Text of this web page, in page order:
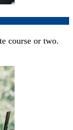
course or two.